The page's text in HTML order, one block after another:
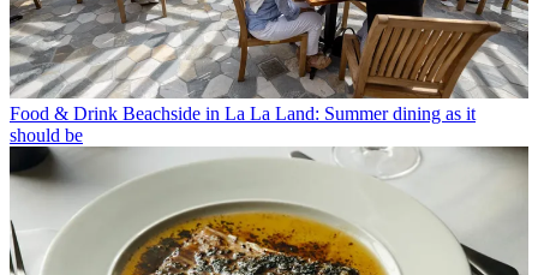
Food & Drink Beachside in La La Land: Summer dining as it
should be